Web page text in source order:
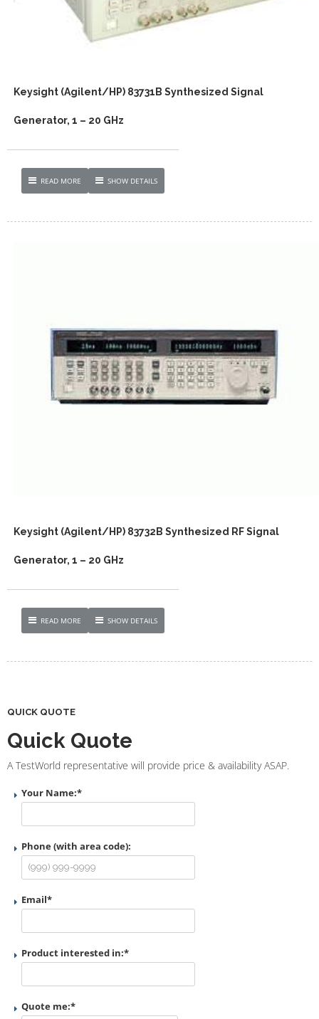
Keysight (Agilent/HP) 83731B Synthesized Signal
Generator, 1 – 20 GHz
READ MORE SHOW DETAILS
Keysight (Agilent/HP) 83732B Synthesized RF Signal
Generator, 1 – 20 GHz
READ MORE SHOW DETAILS
QUICK QUOTE
Quick Quote
A TestWorld representative will provide price & availability ASAP.
Your Name:*
Phone (with area code):
Email*
Product interested in:*
Quote me:*